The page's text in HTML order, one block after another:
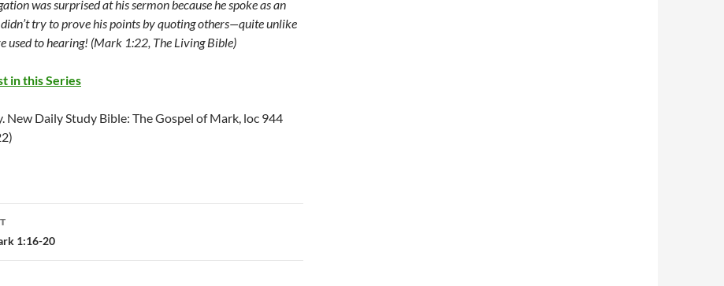
was surprised at his sermon because he spoke as an
try to prove his points by quoting others—quite unlike
used to hearing! (Mark 1:22, The Living Bible)
in this Series
New Daily Study Bible: The Gospel of Mark, loc 944
1:16-20